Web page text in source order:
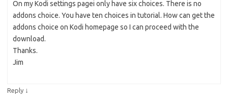
On my Kodi settings pagei only have six choices. There is no
addons choice. You have ten choices in tutorial. How can get the
addons choice on Kodi homepage so I can proceed with the
download.
Thanks.
Jim
Reply ↓